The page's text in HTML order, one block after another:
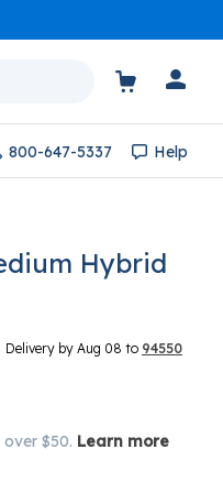
800-647-5337 Help
Hybrid
Delivery by Aug 08 to 94550
$50. Learn more